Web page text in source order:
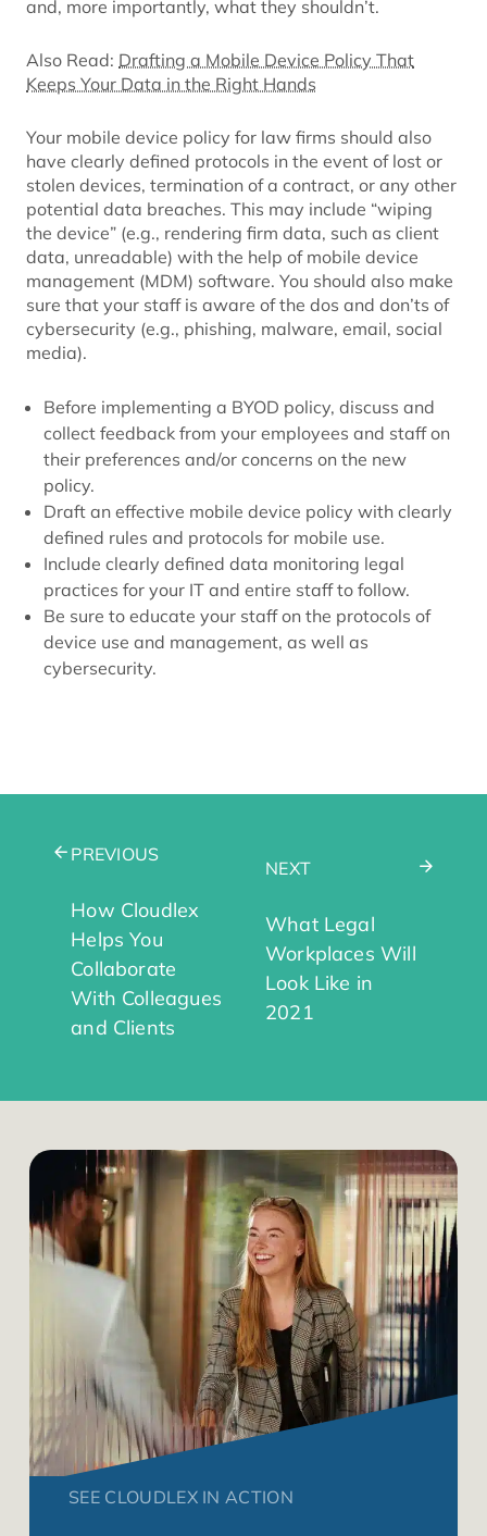
and, more importantly, what they shouldn’t.
Also Read: Drafting a Mobile Device Policy That
Keeps Your Data in the Right Hands
Your mobile device policy for law firms should also
have clearly defined protocols in the event of lost or
stolen devices, termination of a contract, or any other
potential data breaches. This may include “wiping
the device” (e.g., rendering firm data, such as client
data, unreadable) with the help of mobile device
management (MDM) software. You should also make
sure that your staff is aware of the dos and don’ts of
cybersecurity (e.g., phishing, malware, email, social
media).
Before implementing a BYOD policy, discuss and
collect feedback from your employees and staff on
their preferences and/or concerns on the new
policy.
Draft an effective mobile device policy with clearly
defined rules and protocols for mobile use.
Include clearly defined data monitoring legal
practices for your IT and entire staff to follow.
Be sure to educate your staff on the protocols of
device use and management, as well as
cybersecurity.
PREVIOUS
How Cloudlex
Helps You
Collaborate
With Colleagues
and Clients
NEXT
What Legal
Workplaces Will
Look Like in
2021
SEE CLOUDLEX IN ACTION